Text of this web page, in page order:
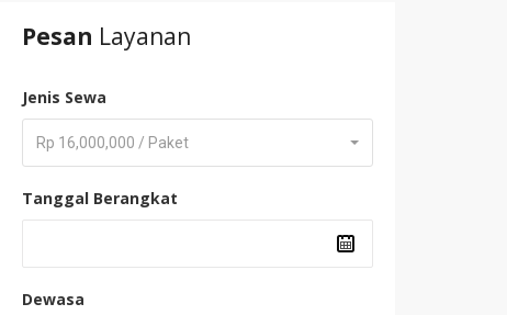
Pesan Layanan
Jenis Sewa
Rp 16,000,000 / Paket
Tanggal Berangkat
Dewasa